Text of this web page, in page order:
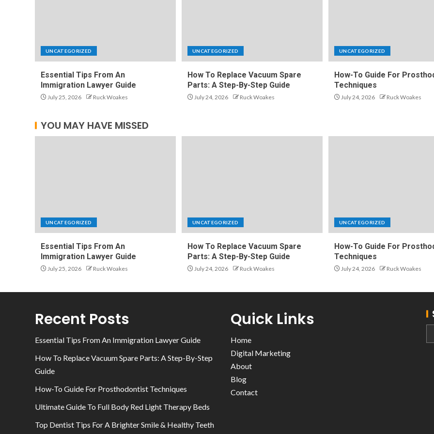
UNCATEGORIZED
Essential Tips From An
Immigration Lawyer Guide
July 25, 2026 Ruck Woakes
UNCATEGORIZED
How To Replace Vacuum Spare
Parts: A Step-By-Step Guide
July 24, 2026 Ruck Woakes
UNCATEGORIZED
How-To Guide For
Techniques
July 24, 2026 Ruck Woakes
YOU MAY HAVE MISSED
UNCATEGORIZED
Essential Tips From An
Immigration Lawyer Guide
July 25, 2026 Ruck Woakes
UNCATEGORIZED
How To Replace Vacuum Spare
Parts: A Step-By-Step Guide
July 24, 2026 Ruck Woakes
UNCATEGORIZED
How-To Guide For
Techniques
July 24, 2026 Ruck Woakes
Recent Posts
Essential Tips From An Immigration Lawyer Guide
How To Replace Vacuum Spare Parts: A Step-By-Step
Guide
How-To Guide For Prosthodontist Techniques
Ultimate Guide To Full Body Red Light Therapy Beds
Top Dentist Tips For A Brighter Smile & Healthy Teeth
Quick Links
Home
Digital Marketing
About
Blog
Contact